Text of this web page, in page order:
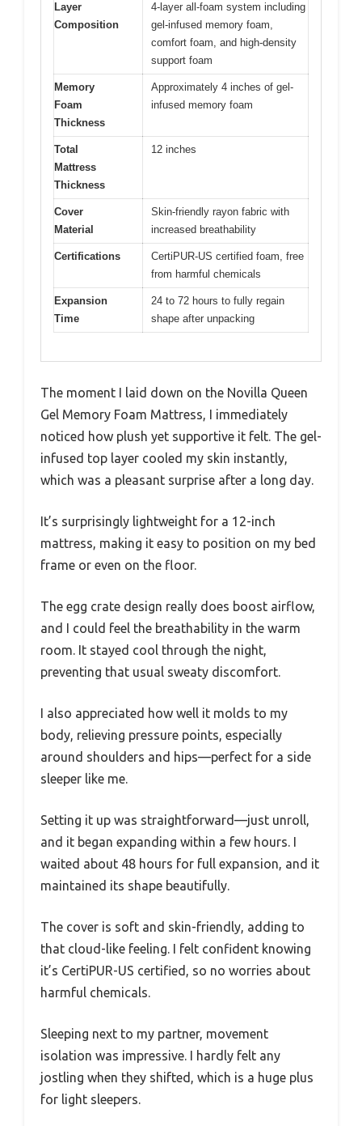
Layer
Composition
4-layer all-foam system including
gel-infused memory foam,
comfort foam, and high-density
support foam
Memory
Foam
Thickness
Approximately 4 inches of gel-
infused memory foam
Total
Mattress
Thickness
12 inches
Cover
Material
Skin-friendly rayon fabric with
increased breathability
Certifications
CertiPUR-US certified foam, free
from harmful chemicals
Expansion
Time
24 to 72 hours to fully regain
shape after unpacking
The moment I laid down on the Novilla Queen
Gel Memory Foam Mattress, I immediately
noticed how plush yet supportive it felt. The gel-
infused top layer cooled my skin instantly,
which was a pleasant surprise after a long day.
It’s surprisingly lightweight for a 12-inch
mattress, making it easy to position on my bed
frame or even on the floor.
The egg crate design really does boost airflow,
and I could feel the breathability in the warm
room. It stayed cool through the night,
preventing that usual sweaty discomfort.
I also appreciated how well it molds to my
body, relieving pressure points, especially
around shoulders and hips—perfect for a side
sleeper like me.
Setting it up was straightforward—just unroll,
and it began expanding within a few hours. I
waited about 48 hours for full expansion, and it
maintained its shape beautifully.
The cover is soft and skin-friendly, adding to
that cloud-like feeling. I felt confident knowing
it’s CertiPUR-US certified, so no worries about
harmful chemicals.
Sleeping next to my partner, movement
isolation was impressive. I hardly felt any
jostling when they shifted, which is a huge plus
for light sleepers.